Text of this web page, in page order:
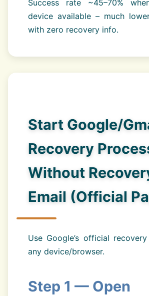
Success rate ~45–70%
device available – much
with zero recovery info.
Start Google/
Recovery
Without
Email (Official
Use Google’s official
any device/browser.
Step 1 — Open